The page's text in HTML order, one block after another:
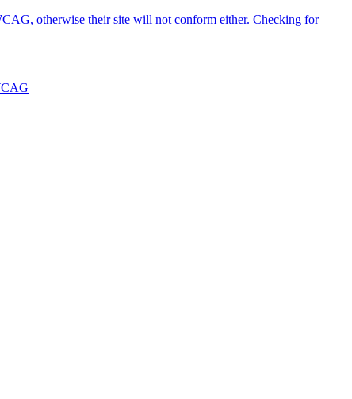
otherwise their site will not conform either. Checking for